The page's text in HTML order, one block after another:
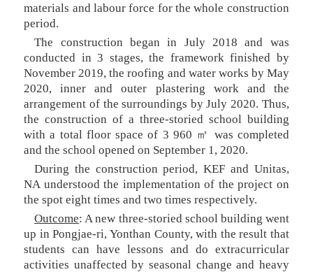
materials and labour force for the whole construction
period.
The construction began in July 2018 and was
conducted in 3 stages, the framework finished by
November 2019, the roofing and water works by May
2020, inner and outer plastering work and the
arrangement of the surroundings by July 2020. Thus,
the construction of a three-storied school building
with a total floor space of 3 960 ㎡ was completed
and the school opened on September 1, 2020.
During the construction period, KEF and Unitas,
NA understood the implementation of the project on
the spot eight times and two times respectively.
Outcome: A new three-storied school building went
up in Pongjae-ri, Yonthan County, with the result that
students can have lessons and do extracurricular
activities unaffected by seasonal change and heavy